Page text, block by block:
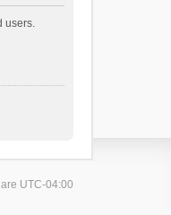
users.
UTC-04:00